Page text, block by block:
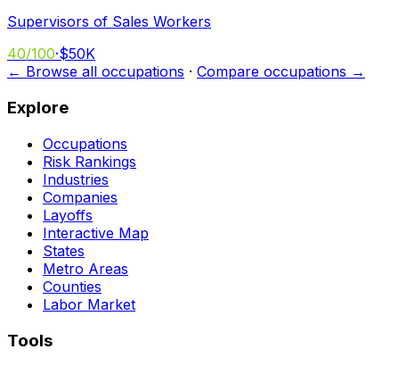
Supervisors of Sales Workers
40/100·$50K
← Browse all occupations · Compare occupations →
Explore
Occupations
Risk Rankings
Industries
Companies
Layoffs
Interactive Map
States
Metro Areas
Counties
Labor Market
Tools